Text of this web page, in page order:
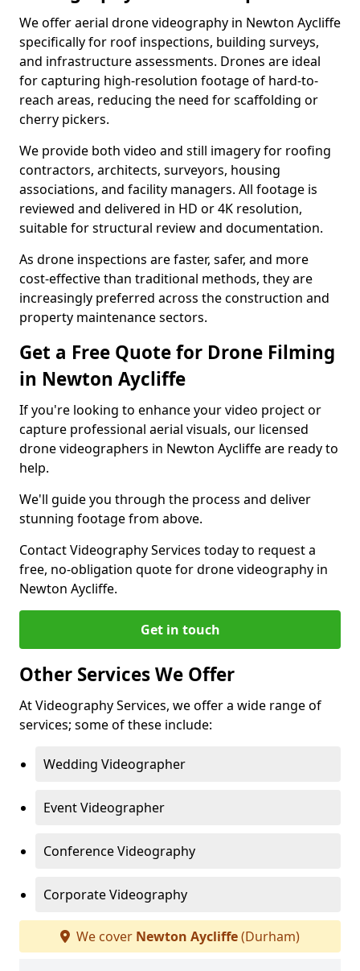
We offer aerial drone videography in Newton Aycliffe
specifically for roof inspections, building surveys,
and infrastructure assessments. Drones are ideal
for capturing high-resolution footage of hard-to-
reach areas, reducing the need for scaffolding or
cherry pickers.
We provide both video and still imagery for roofing
contractors, architects, surveyors, housing
associations, and facility managers. All footage is
reviewed and delivered in HD or 4K resolution,
suitable for structural review and documentation.
As drone inspections are faster, safer, and more
cost-effective than traditional methods, they are
increasingly preferred across the construction and
property maintenance sectors.
Get a Free Quote for Drone Filming
in Newton Aycliffe
If you're looking to enhance your video project or
capture professional aerial visuals, our licensed
drone videographers in Newton Aycliffe are ready to
help.
We'll guide you through the process and deliver
stunning footage from above.
Contact Videography Services today to request a
free, no-obligation quote for drone videography in
Newton Aycliffe.
Get in touch
Other Services We Offer
At Videography Services, we offer a wide range of
services; some of these include:
Wedding Videographer
Event Videographer
Conference Videography
Corporate Videography
We cover Newton Aycliffe(Durham)